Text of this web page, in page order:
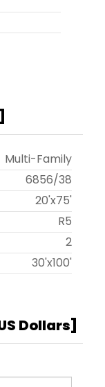
]
Multi-Family
6856/38
20'x75'
R5
2
30'x100'
Dollars]